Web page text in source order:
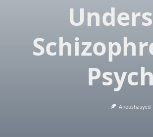
Anoushasyed